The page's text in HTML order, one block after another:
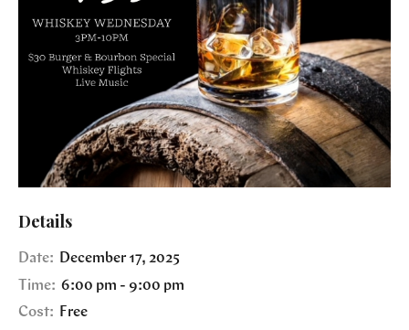
Details
Date: December 17, 2025
Time: 6:00 pm - 9:00 pm
Cost:
Free